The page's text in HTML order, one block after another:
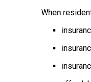
When